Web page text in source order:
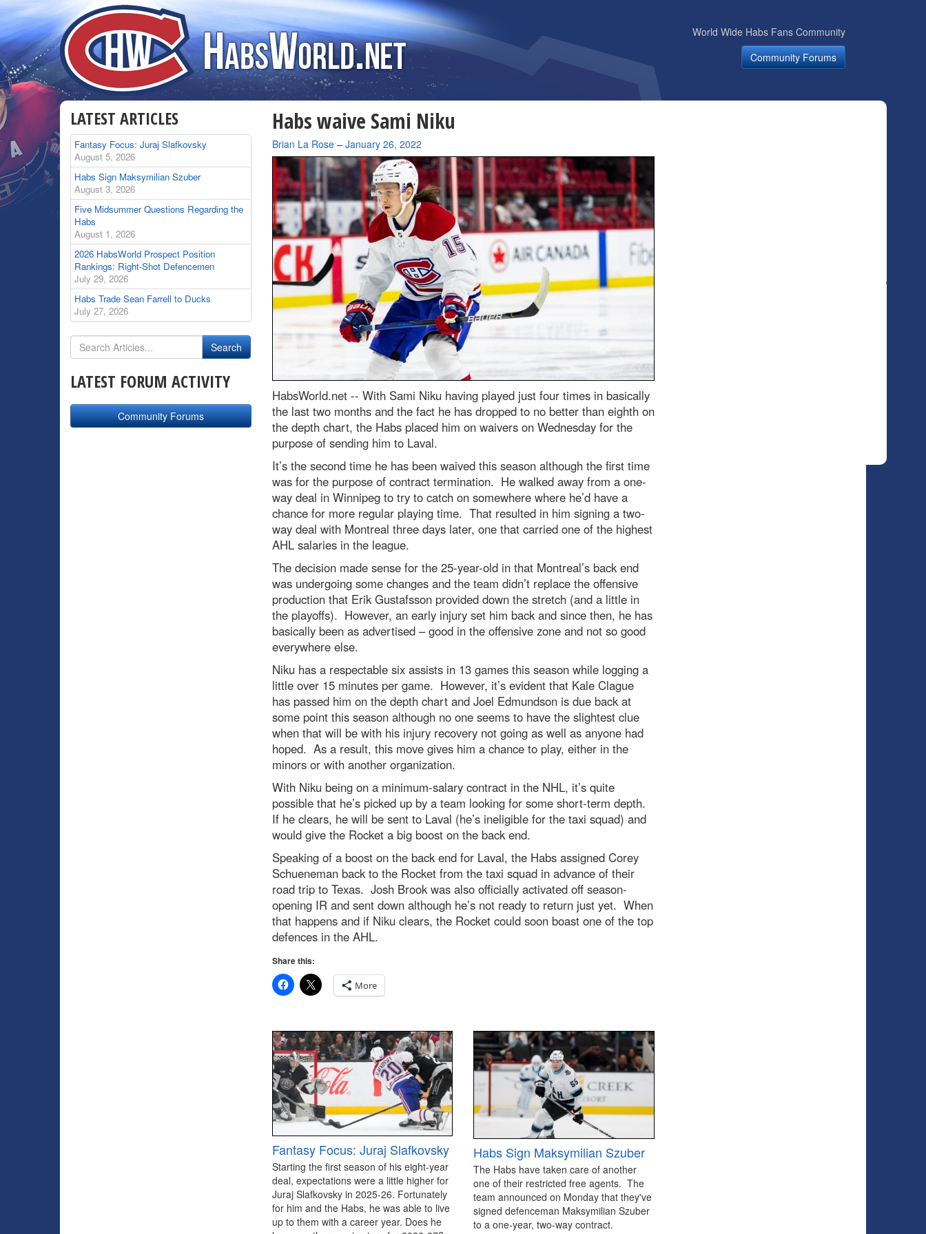
World Wide Habs Fans Community
Community Forums
Habs waive Sami Niku
By
Brian La Rose– January 26, 2022
HabsWorld.net -- With Sami Niku having played just four times in basically
the last two months and the fact he has dropped to no better than eighth on
the depth chart, the Habs placed him on waivers on Wednesday for the
purpose of sending him to Laval.
It’s the second time he has been waived this season although the first time
was for the purpose of contract termination. He walked away from a one-
way deal in Winnipeg to try to catch on somewhere where he’d have a
chance for more regular playing time. That resulted in him signing a two-
way deal with Montreal three days later, one that carried one of the highest
AHL salaries in the league.
The decision made sense for the 25-year-old in that Montreal’s back end
was undergoing some changes and the team didn’t replace the offensive
production that Erik Gustafsson provided down the stretch (and a little in
the playoffs). However, an early injury set him back and since then, he has
basically been as advertised – good in the offensive zone and not so good
everywhere else.
Niku has a respectable six assists in 13 games this season while logging a
little over 15 minutes per game. However, it’s evident that Kale Clague
has passed him on the depth chart and Joel Edmundson is due back at
some point this season although no one seems to have the slightest clue
when that will be with his injury recovery not going as well as anyone had
hoped. As a result, this move gives him a chance to play, either in the
minors or with another organization.
With Niku being on a minimum-salary contract in the NHL, it’s quite
possible that he’s picked up by a team looking for some short-term depth.
If he clears, he will be sent to Laval (he’s ineligible for the taxi squad) and
would give the Rocket a big boost on the back end.
Speaking of a boost on the back end for Laval, the Habs assigned Corey
Schueneman back to the Rocket from the taxi squad in advance of their
road trip to Texas. Josh Brook was also officially activated off season-
opening IR and sent down although he’s not ready to return just yet. When
that happens and if Niku clears, the Rocket could soon boast one of the top
defences in the AHL.
Share this:
More
Fantasy Focus: Juraj Slafkovsky
Starting the first season of his eight-year
deal, expectations were a little higher for
Juraj Slafkovsky in 2025-26. Fortunately
for him and the Habs, he was able to live
up to them with a career year. Does he
Habs Sign Maksymilian Szuber
The Habs have taken care of another
one of their restricted free agents. The
team announced on Monday that they've
signed defenceman Maksymilian Szuber
to a one-year, two-way contract.
LATEST ARTICLES
Fantasy Focus: Juraj Slafkovsky
August 5, 2026
Habs Sign Maksymilian Szuber
August 3, 2026
Five Midsummer Questions Regarding the
Habs
August 1, 2026
2026 HabsWorld Prospect Position
Rankings: Right-Shot Defencemen
July 29, 2026
Habs Trade Sean Farrell to Ducks
July 27, 2026
LATEST FORUM ACTIVITY
Community Forums